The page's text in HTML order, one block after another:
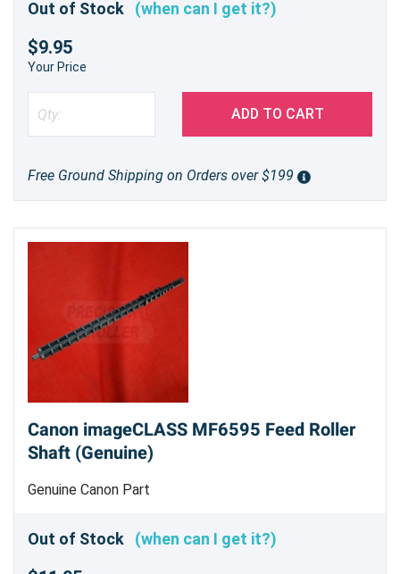
Out of Stock (when can I get it?)
$9.95
Your Price
ADD TO CART
Free Ground Shipping on Orders over $199
Canon imageCLASS MF6595 Feed Roller
Shaft (Genuine)
Genuine Canon Part
Out of Stock (when can I get it?)